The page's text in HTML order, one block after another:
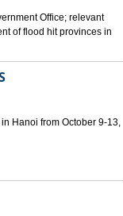
Office; relevant
of flood hit provinces in
Hanoi from October 9-13,